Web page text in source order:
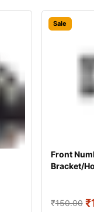
Sale
Front
Bracket/
₹150.00 ₹